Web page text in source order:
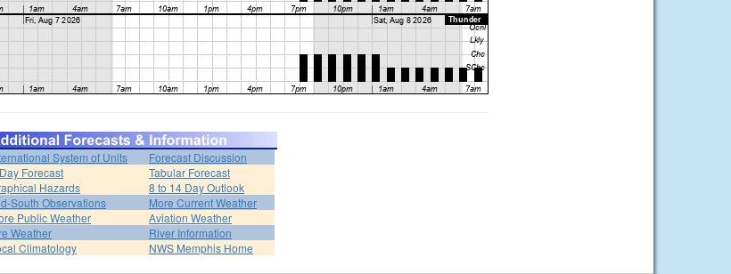
System of Units
Forecast Discussion
Forecast
Tabular Forecast
Hazards
8 to 14 Day Outlook
South Observations
More Current Weather
Public Weather
Aviation Weather
Weather
River Information
Climatology
NWS Memphis Home